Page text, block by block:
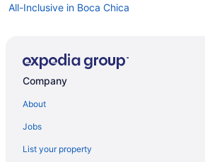
All-Inclusive in Boca Chica
5 Star Hotels in Barahona
All-Inclusive in Puerto Plata
Company
About
Jobs
List your property